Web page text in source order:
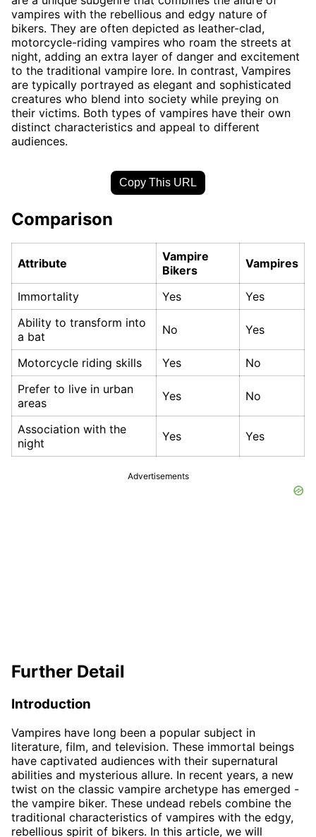
vampires with the rebellious and edgy nature of
bikers. They are often depicted as leather-clad,
motorcycle-riding vampires who roam the streets at
night, adding an extra layer of danger and excitement
to the traditional vampire lore. In contrast, Vampires
are typically portrayed as elegant and sophisticated
creatures who blend into society while preying on
their victims. Both types of vampires have their own
distinct characteristics and appeal to different
audiences.
Copy This URL
Comparison
Attribute
Vampire
Bikers
Vampires
Immortality Yes
Yes
Ability to transform into
a bat
No Yes
Motorcycle riding skills Yes
No
Prefer to live in urban
areas
Yes No
Association with the
night
Yes Yes
Advertisements
Further Detail
Introduction
Vampires have long been a popular subject in
literature, film, and television. These immortal beings
have captivated audiences with their supernatural
abilities and mysterious allure. In recent years, a new
twist on the classic vampire archetype has emerged -
the vampire biker. These undead rebels combine the
traditional characteristics of vampires with the edgy,
rebellious spirit of bikers. In this article, we will